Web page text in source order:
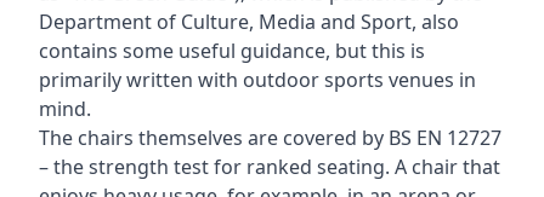
Department of Culture, Media and Sport, also
contains some useful guidance, but this is
primarily written with outdoor sports venues in
mind.
The chairs themselves are covered by BS EN 12727
– the strength test for ranked seating. A chair that